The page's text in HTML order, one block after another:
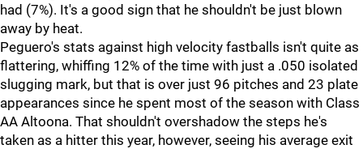
had (7%). It's a good sign that he shouldn't be just blown
away by heat.
Peguero's stats against high velocity fastballs isn't quite as
flattering, whiffing 12% of the time with just a .050 isolated
slugging mark, but that is over just 96 pitches and 23 plate
appearances since he spent most of the season with Class
AA Altoona. That shouldn't overshadow the steps he's
taken as a hitter this year, however, seeing his average exit